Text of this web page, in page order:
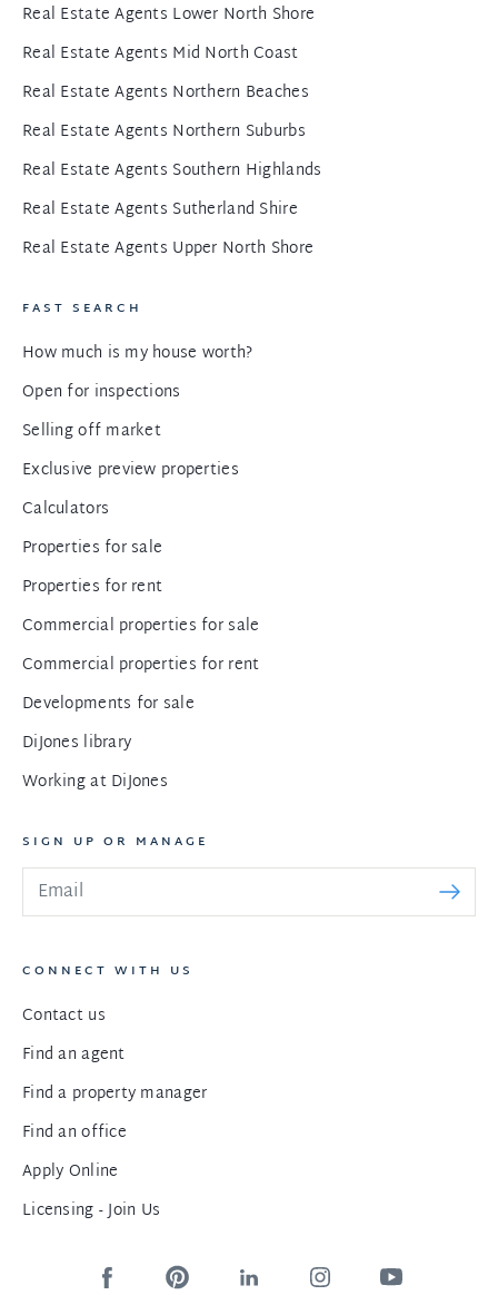
Real Estate Agents Lower North Shore
Real Estate Agents Mid North Coast
Real Estate Agents Northern Beaches
Real Estate Agents Northern Suburbs
Real Estate Agents Southern Highlands
Real Estate Agents Sutherland Shire
Real Estate Agents Upper North Shore
FAST SEARCH
How much is my house worth?
Open for inspections
Selling off market
Exclusive preview properties
Calculators
Properties for sale
Properties for rent
Commercial properties for sale
Commercial properties for rent
Developments for sale
DiJones library
Working at DiJones
SIGN UP OR MANAGE
CONNECT WITH US
Contact us
Find an agent
Find a property manager
Find an office
Apply Online
Licensing - Join Us